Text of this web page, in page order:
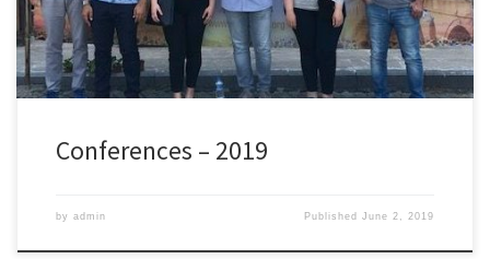
O.Y. Heat Exchanger […]
Conferences – 2019
by admin PublishedJune 2, 2019